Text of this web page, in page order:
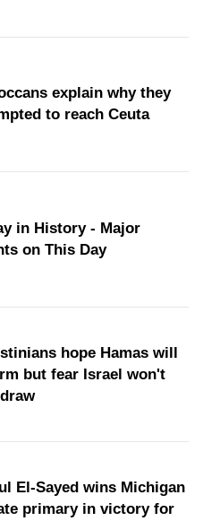
explain why they
to reach Ceuta
in History - Major
on This Day
hope Hamas will
but fear Israel won't
El-Sayed wins Michigan
primary in victory for